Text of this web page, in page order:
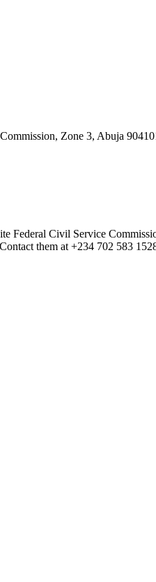
Zone 3, Abuja
Federal Civil Service
them at +234 702 583